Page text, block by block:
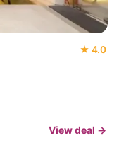
★ 4.0
View deal →